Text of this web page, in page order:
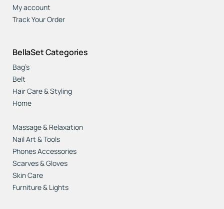
My account
Track Your Order
BellaSet Categories
Bag’s
Belt
Hair Care & Styling
Home
Massage & Relaxation
Nail Art & Tools
Phones Accessories
Scarves & Gloves
Skin Care
Furniture & Lights